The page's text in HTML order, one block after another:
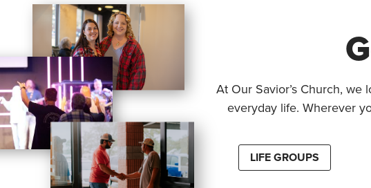
At Our Savior’s Church,
everyday life. Wherever
LIFE GROUPS